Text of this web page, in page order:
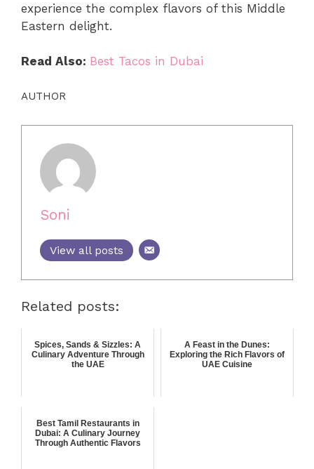
experience the complex flavors of this Middle
Eastern delight.
Read Also: Best Tacos in Dubai
AUTHOR
Soni
View all posts
Related posts:
Spices, Sands & Sizzles: A
Culinary Adventure Through
the UAE
A Feast in the Dunes:
Exploring the Rich Flavors of
UAE Cuisine
Best Tamil Restaurants in
Dubai: A Culinary Journey
Through Authentic Flavors